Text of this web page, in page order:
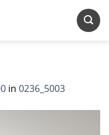
in 0236_5003